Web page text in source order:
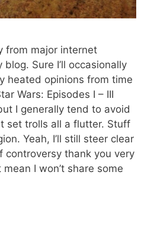
from major internet
Sure I’ll occasionally
heated opinions from time
Wars: Episodes I – III
I generally tend to avoid
set trolls all a flutter. Stuff
Yeah, I’ll still steer clear
controversy thank you very
I won’t share some